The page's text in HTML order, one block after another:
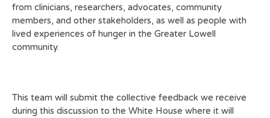
from clinicians, researchers, advocates, community
members, and other stakeholders, as well as people with
lived experiences of hunger in the Greater Lowell
community.
This team will submit the collective feedback we receive
during this discussion to the White House where it will